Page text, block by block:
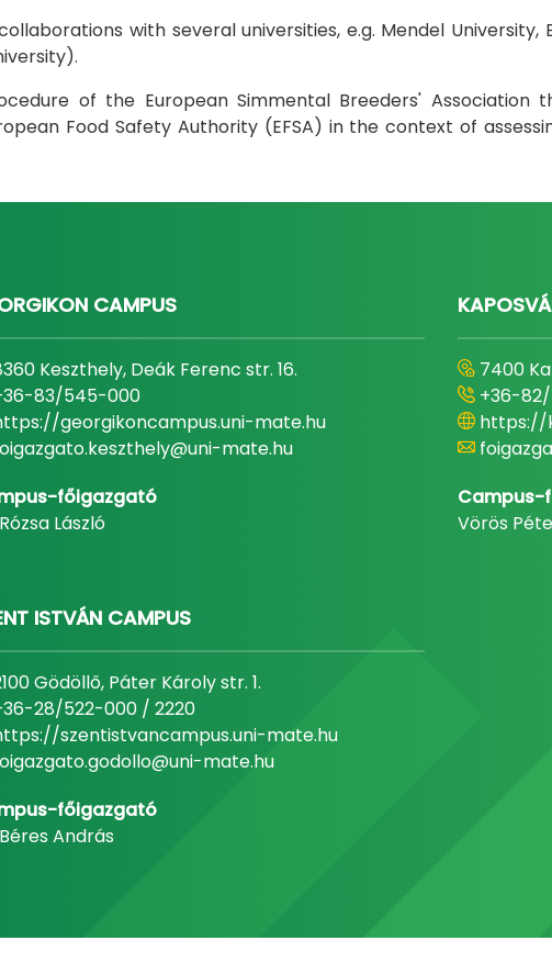
with several universities, e.g. Mendel University,
of the European Simmental Breeders' Association
Food Safety Authority (EFSA) in the context of
CAMPUS
Keszthely, Deák Ferenc str. 16.
83/545-000
georgikoncampus.uni-mate.hu
mate.hu
főigazgató
László
7400
+36-
https://
Campus-
Vörös
ISTVÁN CAMPUS
Gödöllő, Páter Károly str. 1.
28/522-000 / 2220
szentistvancampus.uni-mate.hu
mate.hu
főigazgató
András